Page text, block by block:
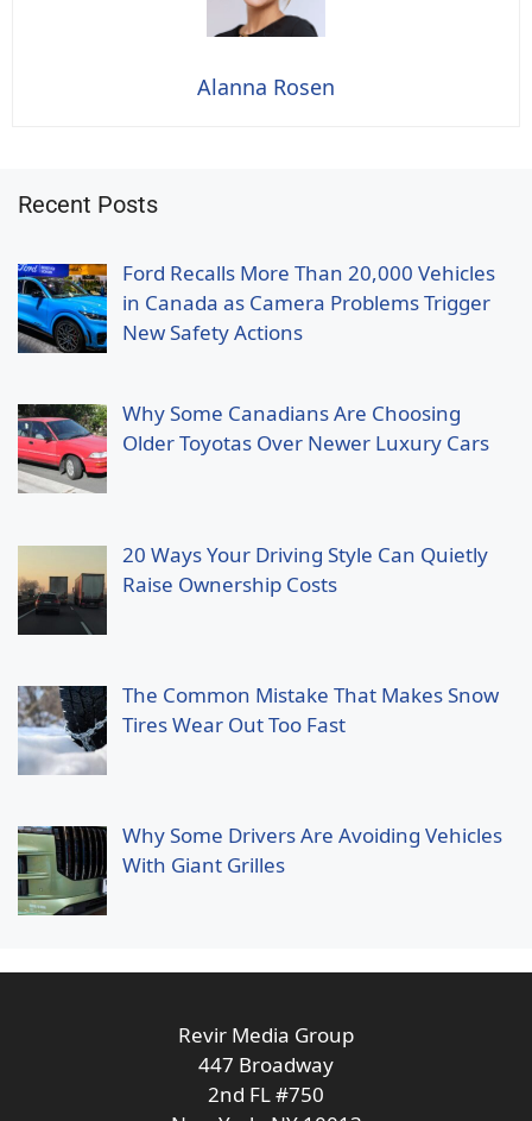
Alanna Rosen
Recent Posts
Ford Recalls More Than 20,000 Vehicles
in Canada as Camera Problems Trigger
New Safety Actions
Why Some Canadians Are Choosing
Older Toyotas Over Newer Luxury Cars
20 Ways Your Driving Style Can Quietly
Raise Ownership Costs
The Common Mistake That Makes Snow
Tires Wear Out Too Fast
Why Some Drivers Are Avoiding Vehicles
With Giant Grilles
Revir Media Group
447 Broadway
2nd FL #750